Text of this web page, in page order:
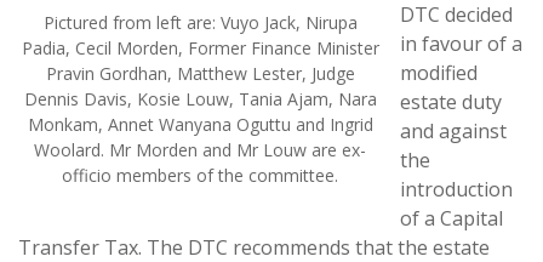
Pictured from left are: Vuyo Jack, Nirupa
Padia, Cecil Morden, Former Finance Minister
Pravin Gordhan, Matthew Lester, Judge
Dennis Davis, Kosie Louw, Tania Ajam, Nara
Monkam, Annet Wanyana Oguttu and Ingrid
Woolard. Mr Morden and Mr Louw are ex-
officio members of the committee.
DTC decided
in favour of a
modified
estate duty
and against
the
introduction
of a Capital
Transfer Tax. The DTC recommends that the estate